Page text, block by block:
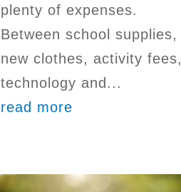
plenty of expenses.
Between school supplies,
new clothes, activity fees,
technology and...
read more